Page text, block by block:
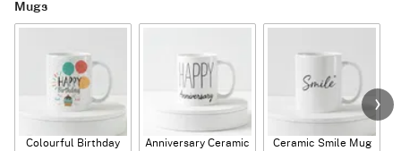
Mugs
Colourful Birthday
Anniversary Ceramic
Ceramic Smile Mug